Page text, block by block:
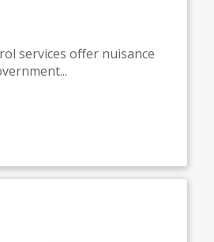
services offer nuisance